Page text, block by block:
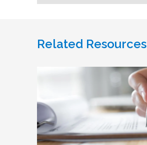
Related Resources